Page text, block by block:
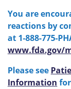
You are
reactions by
at 1-888-775-
www.fda.gov/
Please see
Information